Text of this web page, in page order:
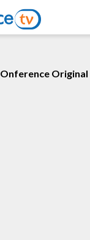
Onference Original